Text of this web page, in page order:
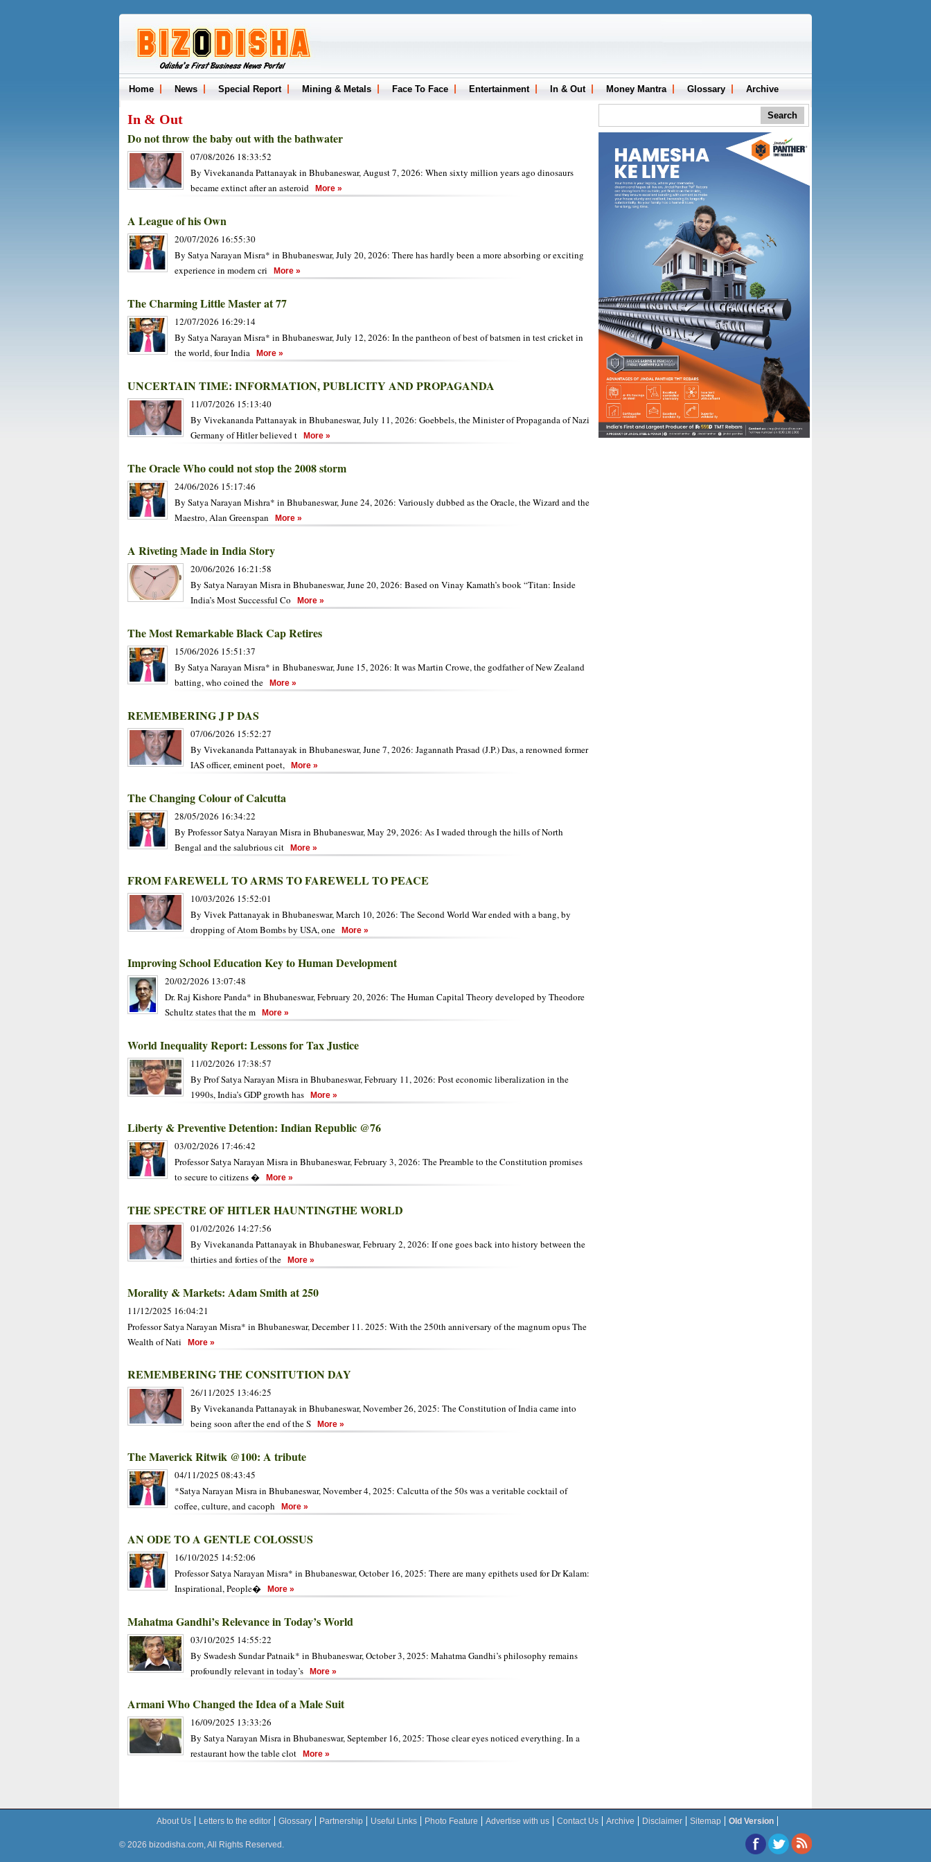
Home News Special Report Mining & Metals Face To Face Entertainment In & Out Money Mantra Glossary Archive
In & Out
Do not throw the baby out with the bathwater
07/08/2026 18:33:52
By Vivekananda Pattanayak in Bhubaneswar, August 7, 2026: When sixty million years ago dinosaurs
became extinct after an asteroid
More »
A League of his Own
20/07/2026 16:55:30
By Satya Narayan Misra* in Bhubaneswar, July 20, 2026: There has hardly been a more absorbing or exciting
experience in modern cri
More »
The Charming Little Master at 77
12/07/2026 16:29:14
By Satya Narayan Misra* in Bhubaneswar, July 12, 2026: In the pantheon of best of batsmen in test cricket in
the world, four India
More »
UNCERTAIN TIME: INFORMATION, PUBLICITY AND PROPAGANDA
11/07/2026 15:13:40
By Vivekananda Pattanayak in Bhubaneswar, July 11, 2026: Goebbels, the Minister of Propaganda of Nazi
Germany of Hitler believed t
More »
The Oracle Who could not stop the 2008 storm
24/06/2026 15:17:46
By Satya Narayan Mishra* in Bhubaneswar, June 24, 2026: Variously dubbed as the Oracle, the Wizard and the
Maestro, Alan Greenspan
More »
A Riveting Made in India Story
20/06/2026 16:21:58
By Satya Narayan Misra in Bhubaneswar, June 20, 2026: Based on Vinay Kamath’s book “Titan: Inside
India’s Most Successful Co
More »
The Most Remarkable Black Cap Retires
15/06/2026 15:51:37
By Satya Narayan Misra* in Bhubaneswar, June 15, 2026: It was Martin Crowe, the godfather of New Zealand
batting, who coined the
More »
REMEMBERING J P DAS
07/06/2026 15:52:27
By Vivekananda Pattanayak in Bhubaneswar, June 7, 2026: Jagannath Prasad (J.P.) Das, a renowned former
IAS officer, eminent poet,
More »
The Changing Colour of Calcutta
28/05/2026 16:34:22
By Professor Satya Narayan Misra in Bhubaneswar, May 29, 2026: As I waded through the hills of North
Bengal and the salubrious cit
More »
FROM FAREWELL TO ARMS TO FAREWELL TO PEACE
10/03/2026 15:52:01
By Vivek Pattanayak in Bhubaneswar, March 10, 2026: The Second World War ended with a bang, by
dropping of Atom Bombs by USA, one
More »
Improving School Education Key to Human Development
20/02/2026 13:07:48
Dr. Raj Kishore Panda* in Bhubaneswar, February 20, 2026: The Human Capital Theory developed by Theodore
Schultz states that the m
More »
World Inequality Report: Lessons for Tax Justice
11/02/2026 17:38:57
By Prof Satya Narayan Misra in Bhubaneswar, February 11, 2026: Post economic liberalization in the
1990s, India’s GDP growth has
More »
Liberty & Preventive Detention: Indian Republic @76
03/02/2026 17:46:42
Professor Satya Narayan Misra in Bhubaneswar, February 3, 2026: The Preamble to the Constitution promises
to secure to citizens �
More »
THE SPECTRE OF HITLER HAUNTINGTHE WORLD
01/02/2026 14:27:56
By Vivekananda Pattanayak in Bhubaneswar, February 2, 2026: If one goes back into history between the
thirties and forties of the
More »
Morality & Markets: Adam Smith at 250
11/12/2025 16:04:21
Professor Satya Narayan Misra* in Bhubaneswar, December 11. 2025: With the 250th anniversary of the magnum opus The
Wealth of Nati
More »
REMEMBERING THE CONSITUTION DAY
26/11/2025 13:46:25
By Vivekananda Pattanayak in Bhubaneswar, November 26, 2025: The Constitution of India came into
being soon after the end of the S
More »
The Maverick Ritwik @100: A tribute
04/11/2025 08:43:45
*Satya Narayan Misra in Bhubaneswar, November 4, 2025: Calcutta of the 50s was a veritable cocktail of
coffee, culture, and cacoph
More »
AN ODE TO A GENTLE COLOSSUS
16/10/2025 14:52:06
Professor Satya Narayan Misra* in Bhubaneswar, October 16, 2025: There are many epithets used for Dr Kalam:
Inspirational, People�
More »
Mahatma Gandhi’s Relevance in Today’s World
03/10/2025 14:55:22
By Swadesh Sundar Patnaik* in Bhubaneswar, October 3, 2025: Mahatma Gandhi’s philosophy remains
profoundly relevant in today’s
More »
Armani Who Changed the Idea of a Male Suit
16/09/2025 13:33:26
By Satya Narayan Misra in Bhubaneswar, September 16, 2025: Those clear eyes noticed everything. In a
restaurant how the table clot
More »
About Us Letters to the editor Glossary Partnership Useful Links Photo Feature Advertise with us Contact Us Archive Disclaimer Sitemap Old Version
© 2026 bizodisha.com, All Rights Reserved.